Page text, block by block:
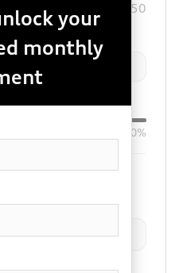
850
Down:$3,000
50%
-
your
monthly